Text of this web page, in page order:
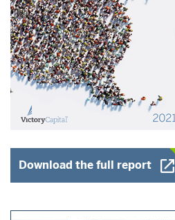
Download the full report